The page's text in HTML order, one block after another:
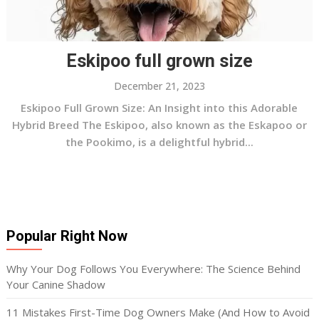
Eskipoo full grown size
December 21, 2023
Eskipoo Full Grown Size: An Insight into this Adorable
Hybrid Breed The Eskipoo, also known as the Eskapoo or
the Pookimo, is a delightful hybrid...
Popular Right Now
Why Your Dog Follows You Everywhere: The Science Behind
Your Canine Shadow
11 Mistakes First-Time Dog Owners Make (And How to Avoid